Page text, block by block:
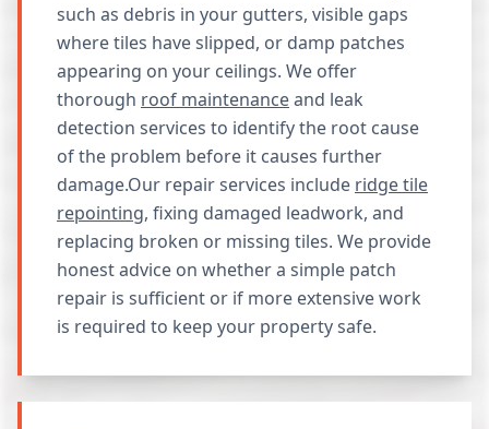
such as debris in your gutters, visible gaps
where tiles have slipped, or damp patches
appearing on your ceilings. We offer
thorough roof maintenanceand leak
detection services to identify the root cause
of the problem before it causes further
damage.Our repair services include ridge tile
repointing, fixing damaged leadwork, and
replacing broken or missing tiles. We provide
honest advice on whether a simple patch
repair is sufficient or if more extensive work
is required to keep your property safe.